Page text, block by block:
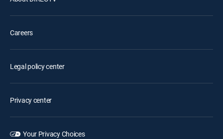
Careers
Legal policy center
Privacy center
Your Privacy Choices